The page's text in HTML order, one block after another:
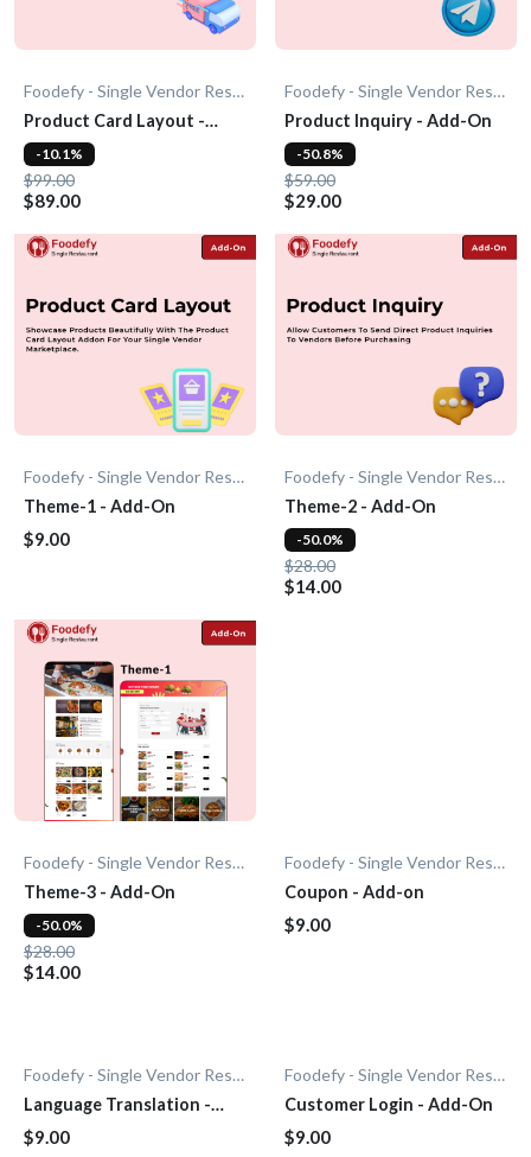
Foodefy - Single Vendor Restaurant
Product Card Layout -
Add-On
$99.00
$89.00
-10.1%
Foodefy - Single Vendor Restaurant
Product Inquiry - Add-On
$59.00
$29.00
-50.8%
Foodefy - Single Vendor Restaurant
Theme-1 - Add-On
$9.00
Foodefy - Single Vendor Restaurant
Theme-2 - Add-On
$28.00
$14.00
-50.0%
Foodefy - Single Vendor Restaurant
Theme-3 - Add-On
$28.00
$14.00
-50.0%
Foodefy - Single Vendor Restaurant
Coupon - Add-on
$9.00
Foodefy - Single Vendor Restaurant
Language Translation -
Add-On
$9.00
Foodefy - Single Vendor Restaurant
Customer Login - Add-On
$9.00